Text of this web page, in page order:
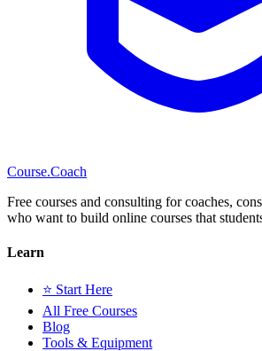
Course.Coach
Free courses and consulting for coaches,
who want to build online courses that
Learn
⭐ Start Here
All Free Courses
Blog
Tools & Equipment